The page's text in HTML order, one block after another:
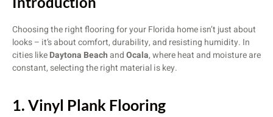
Choosing the right flooring for your Florida home isn’t just about
looks – it’s about comfort, durability, and resisting humidity. In
cities likeDaytona Beach andOcala, where heat and moisture are
constant, selecting the right material is key.
1. Vinyl Plank Flooring